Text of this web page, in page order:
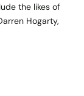
the likes of
Hogarty,